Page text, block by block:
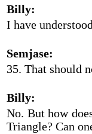
Billy:
I have
Semjase:
35. That should
Billy:
No. But how
Triangle? Can